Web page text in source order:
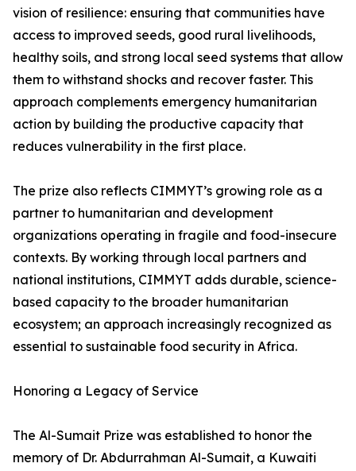
vision of resilience: ensuring that communities have
access to improved seeds, good rural livelihoods,
healthy soils, and strong local seed systems that allow
them to withstand shocks and recover faster. This
approach complements emergency humanitarian
action by building the productive capacity that
reduces vulnerability in the first place.
The prize also reflects CIMMYT’s growing role as a
partner to humanitarian and development
organizations operating in fragile and food-insecure
contexts. By working through local partners and
national institutions, CIMMYT adds durable, science-
based capacity to the broader humanitarian
ecosystem; an approach increasingly recognized as
essential to sustainable food security in Africa.
Honoring a Legacy of Service
The Al-Sumait Prize was established to honor the
memory of Dr. Abdurrahman Al-Sumait, a Kuwaiti